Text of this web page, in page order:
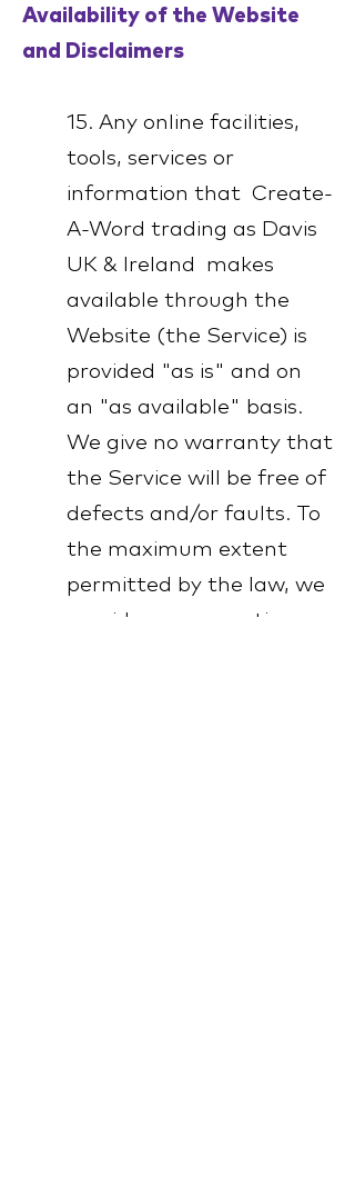
Availability of the Website
and Disclaimers
15. Any online facilities,
tools, services or
information that Create-
A-Word trading as Davis
UK & Ireland makes
available through the
Website (the Service) is
provided "as is" and on
an "as available" basis.
We give no warranty that
the Service will be free of
defects and/or faults. To
the maximum extent
permitted by the law, we
provide no warranties